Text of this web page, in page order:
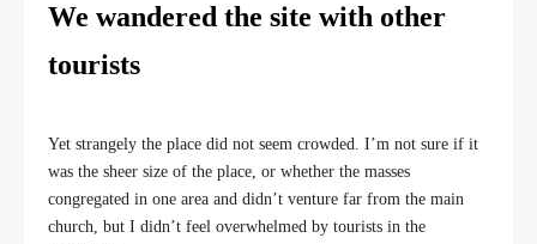
We wandered the site with other
tourists
Yet strangely the place did not seem crowded. I’m not sure if it
was the sheer size of the place, or whether the masses
congregated in one area and didn’t venture far from the main
church, but I didn’t feel overwhelmed by tourists in the